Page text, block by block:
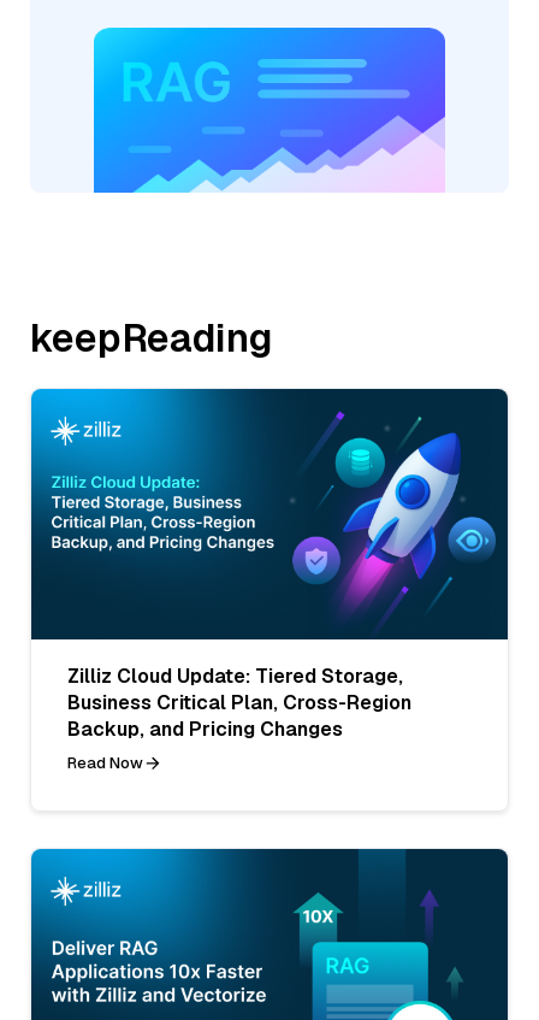
keepReading
Zilliz Cloud Update: Tiered Storage,
Business Critical Plan, Cross-Region
Backup, and Pricing Changes
Read Now